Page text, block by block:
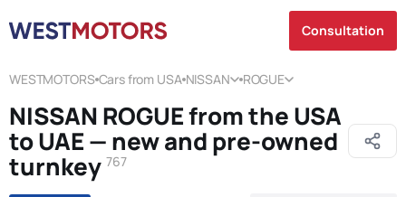
Consultation
WESTMOTORS Cars from USA NISSAN ROGUE
NISSAN ROGUE from the USA
to UAE — new and pre-owned
turnkey 767